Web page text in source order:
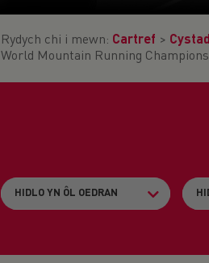
Rydych chi i mewn: Cartref >
World Mountain Running